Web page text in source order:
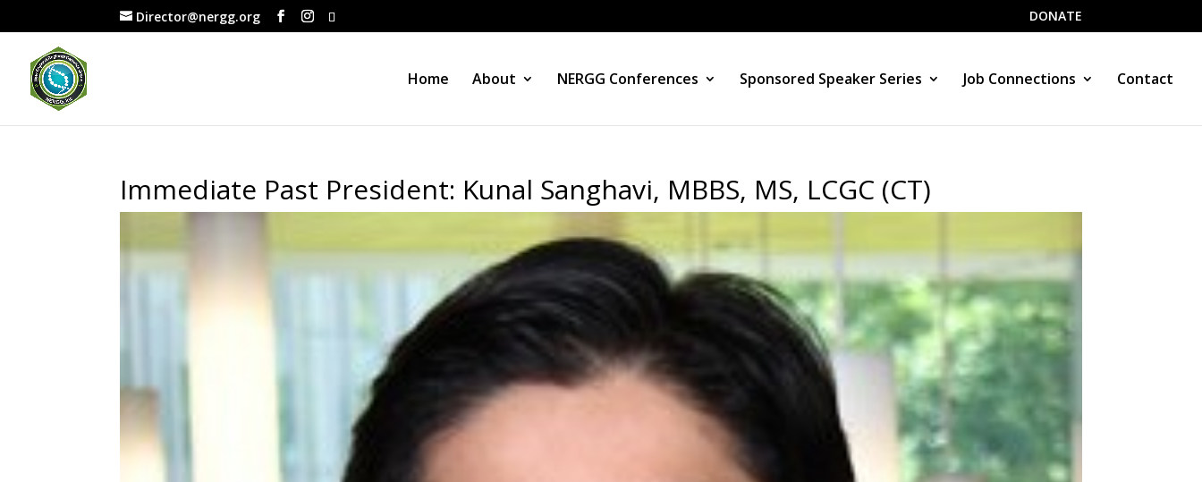
Director@nergg.org DONATE
Home About NERGG Conferences Sponsored Speaker Series Job Connections Contact
Immediate Past President: Kunal Sanghavi, MBBS, MS, LCGC (CT)